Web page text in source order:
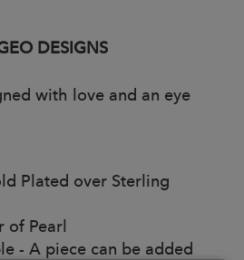
DESIGNS
with love and an eye
Plated over Sterling
of Pearl
- A piece can be added